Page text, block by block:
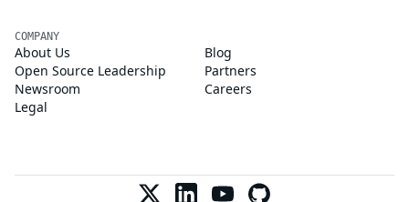
COMPANY
About Us
Blog
Open Source Leadership
Partners
Newsroom
Careers
Legal